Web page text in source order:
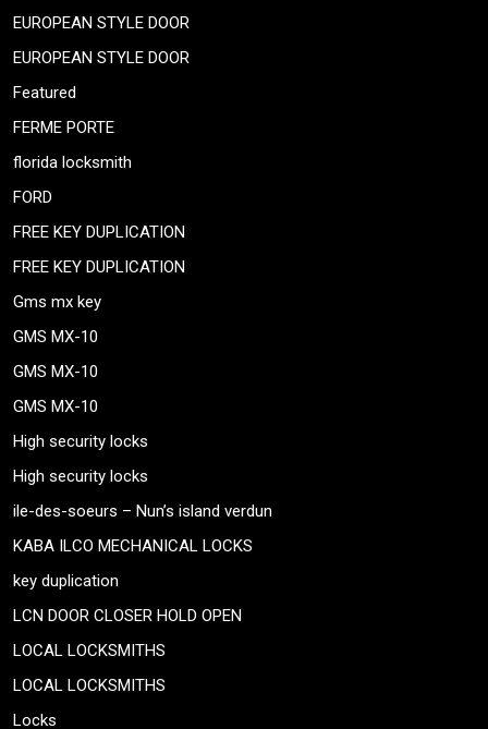
EUROPEAN STYLE DOOR
EUROPEAN STYLE DOOR
Featured
FERME PORTE
florida locksmith
FORD
FREE KEY DUPLICATION
FREE KEY DUPLICATION
Gms mx key
GMS MX-10
GMS MX-10
GMS MX-10
High security locks
High security locks
ile-des-soeurs – Nun’s island verdun
KABA ILCO MECHANICAL LOCKS
key duplication
LCN DOOR CLOSER HOLD OPEN
LOCAL LOCKSMITHS
LOCAL LOCKSMITHS
Locks